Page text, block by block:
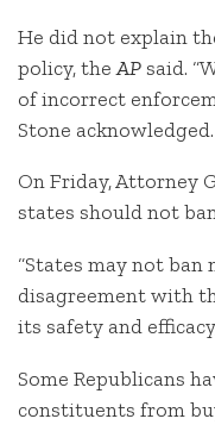
He did not explain
policy, theAPsaid.
of incorrect
Stone acknowledged.
On Friday, Attorney
states should not
“States may not
disagreement with
its safety and
Some Republicans
constituents from